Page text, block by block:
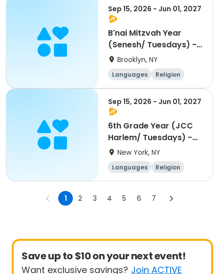
Sep 15, 2026 - Jun 01, 2027
B'nai Mitzvah Year
(Senesh/ Tuesdays) -
5pmBrooklyn, NY
Languages
Religion
World cultures
Day
Sep 15, 2026 - Jun 01, 2027
6th Grade Year (JCC
Harlem/ Tuesdays) -
5pmNew York, NY
Languages
Religion
World cultures
Day
1 2 3 4 5 6 7
Save up to $10 on your next event!
Want exclusive savings? Join ACTIVE